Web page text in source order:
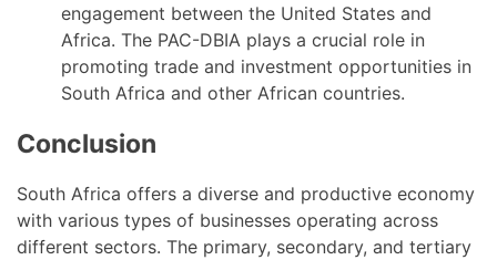
engagement between the United States and
Africa. The PAC-DBIA plays a crucial role in
promoting trade and investment opportunities in
South Africa and other African countries.
Conclusion
South Africa offers a diverse and productive economy
with various types of businesses operating across
different sectors. The primary, secondary, and tertiary